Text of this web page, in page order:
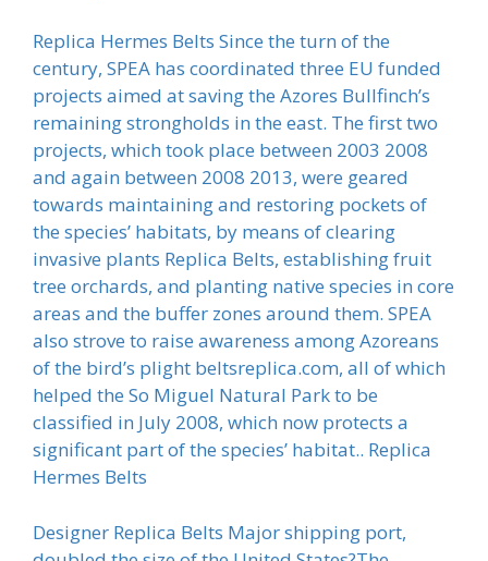
Replica Hermes Belts Since the turn of the
century, SPEA has coordinated three EU funded
projects aimed at saving the Azores Bullfinch’s
remaining strongholds in the east. The first two
projects, which took place between 2003 2008
and again between 2008 2013, were geared
towards maintaining and restoring pockets of
the species’ habitats, by means of clearing
invasive plants Replica Belts, establishing fruit
tree orchards, and planting native species in core
areas and the buffer zones around them. SPEA
also strove to raise awareness among Azoreans
of the bird’s plight beltsreplica.com, all of which
helped the So Miguel Natural Park to be
classified in July 2008, which now protects a
significant part of the species’ habitat.. Replica
Hermes Belts
Designer Replica Belts Major shipping port,